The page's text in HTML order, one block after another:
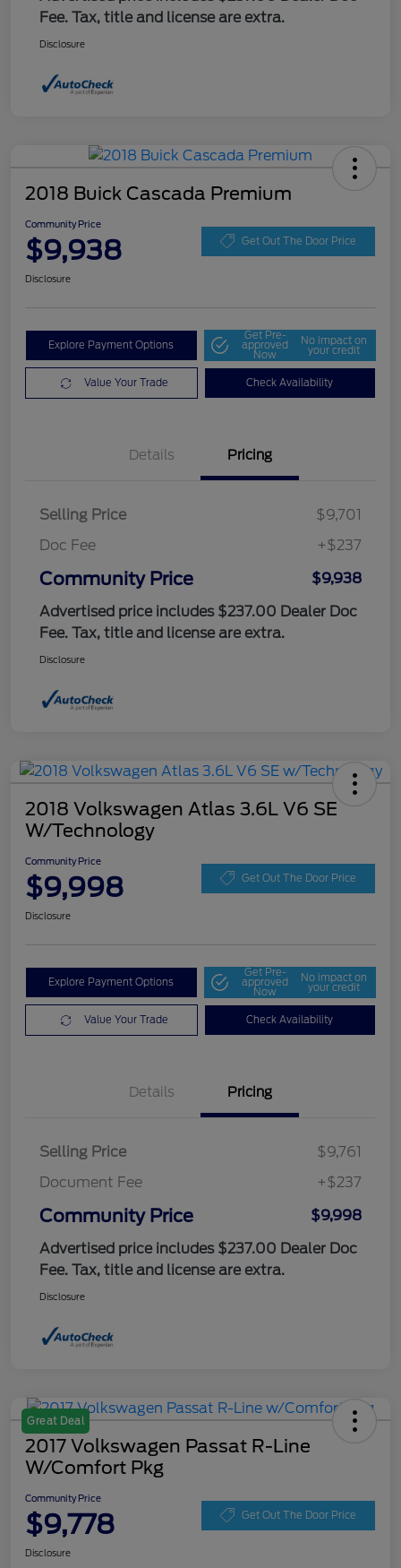
Fee. Tax, title and license are extra.
Disclosure
2018 Buick Cascada Premium
Community Price
$9,938 Get Out The Door Price
Disclosure
Explore Payment Options
Get Pre-
approved
Now
No impact on
your credit
Value Your Trade Check Availability
Details Pricing
Selling Price
$9,701
Doc Fee
+$237
Community Price
$9,938
Advertised price includes $237.00 Dealer Doc
Fee. Tax, title and license are extra.
Disclosure
2018 Volkswagen Atlas 3.6L V6 SE
W/Technology
Community Price
$9,998 Get Out The Door Price
Disclosure
Explore Payment Options
Get Pre-
approved
Now
No impact on
your credit
Value Your Trade Check Availability
Details Pricing
Selling Price
$9,761
Document Fee
+$237
Community Price
$9,998
Advertised price includes $237.00 Dealer Doc
Fee. Tax, title and license are extra.
Disclosure
Great Deal
2017 Volkswagen Passat R-Line
W/Comfort Pkg
Community Price
$9,778 Get Out The Door Price
Disclosure